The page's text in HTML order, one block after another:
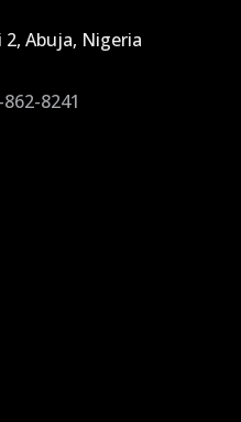
Abuja, Nigeria​
8241